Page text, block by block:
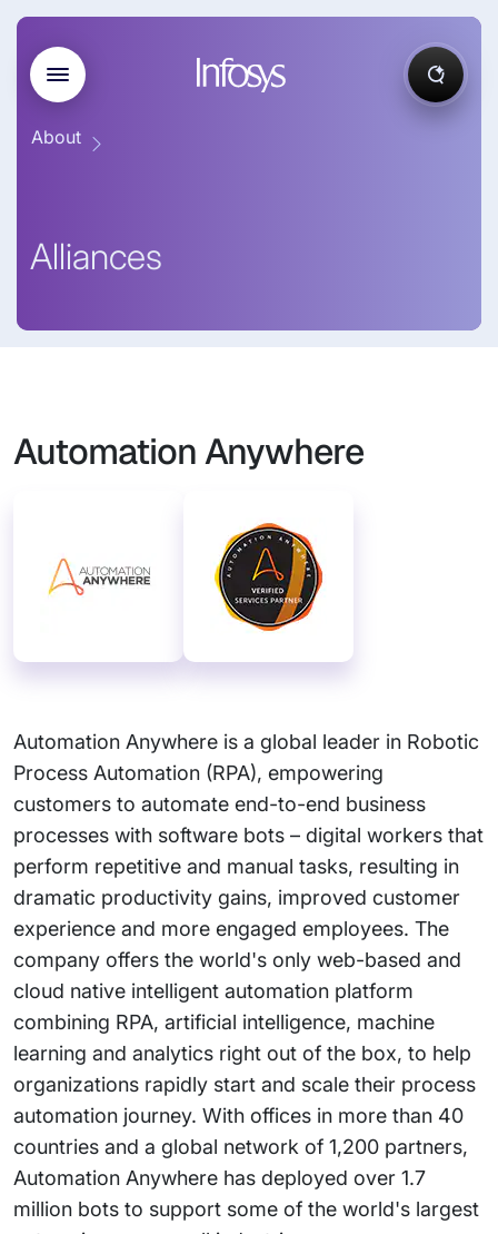
About
Alliances
Automation Anywhere
Automation Anywhere is a global leader in Robotic
Process Automation (RPA), empowering
customers to automate end-to-end business
processes with software bots – digital workers that
perform repetitive and manual tasks, resulting in
dramatic productivity gains, improved customer
experience and more engaged employees. The
company offers the world's only web-based and
cloud native intelligent automation platform
combining RPA, artificial intelligence, machine
learning and analytics right out of the box, to help
organizations rapidly start and scale their process
automation journey. With offices in more than 40
countries and a global network of 1,200 partners,
Automation Anywhere has deployed over 1.7
million bots to support some of the world's largest